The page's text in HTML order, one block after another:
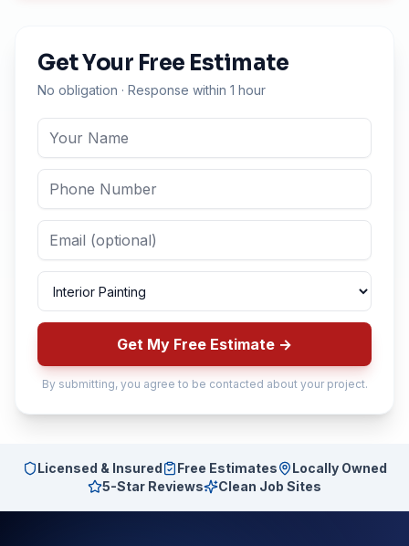
Get Your Free Estimate
No obligation · Response within 1 hour
Get My Free Estimate →
By submitting, you agree to be contacted about your project.
Licensed & Insured Free Estimates
Locally Owned
5-Star Reviews
Clean Job Sites